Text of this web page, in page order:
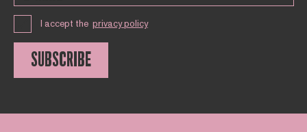
I accept the privacy policy
SUBSCRIBE